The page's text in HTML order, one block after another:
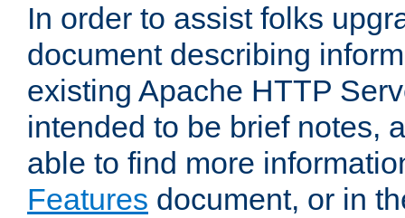
In order to assist folks
document describing
existing Apache HTTP
intended to be brief notes,
able to find more
Features document, or in